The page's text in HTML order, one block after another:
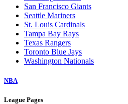
San Francisco Giants
Seattle Mariners
St. Louis Cardinals
Tampa Bay Rays
Texas Rangers
Toronto Blue Jays
Washington Nationals
NBA
League Pages